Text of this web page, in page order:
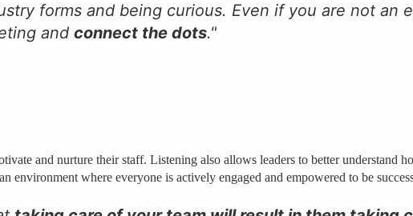
forms and being curious. Even if you are not an
and connect the dots."
and nurture their staff. Listening also allows leaders to better understand
environment where everyone is actively engaged and empowered to be